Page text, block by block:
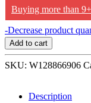
Buying more than
-Decrease product
Add to cart
SKU: W128866906
Description